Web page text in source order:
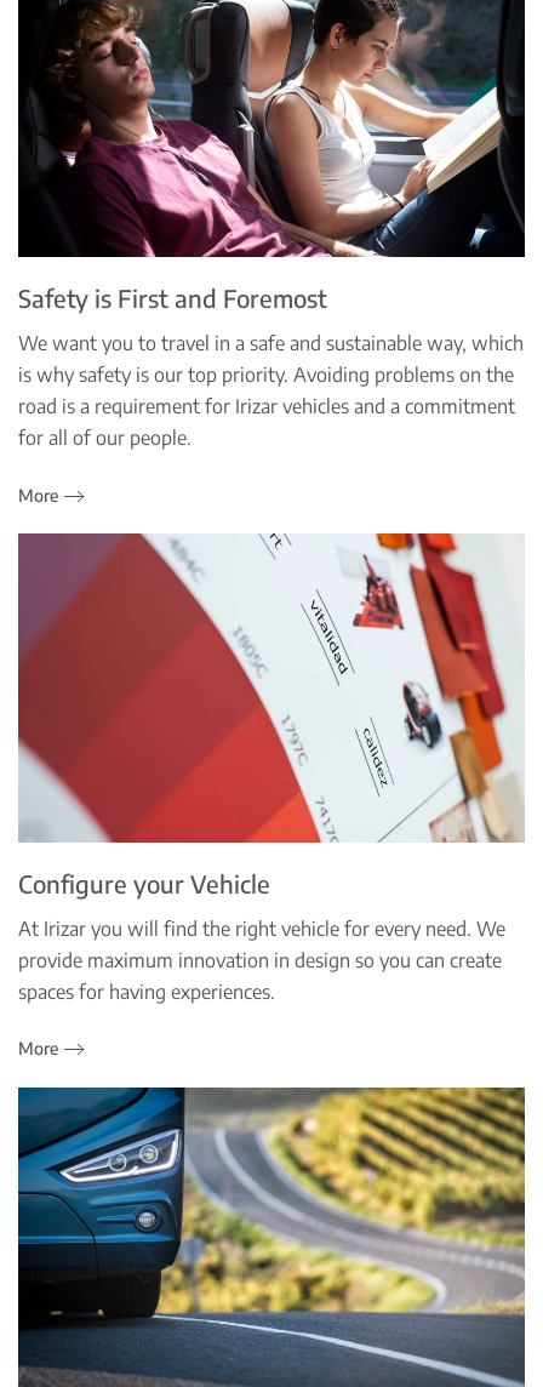
Safety is First and Foremost
We want you to travel in a safe and sustainable way, which
is why safety is our top priority. Avoiding problems on the
road is a requirement for Irizar vehicles and a commitment
for all of our people.
More
Configure your Vehicle
At Irizar you will find the right vehicle for every need. We
provide maximum innovation in design so you can create
spaces for having experiences.
More